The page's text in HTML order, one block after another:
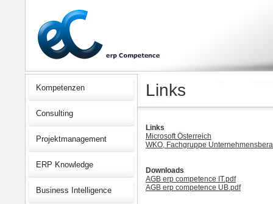
Kompetenzen
Consulting
Projektmanagement
ERP Knowledge
Business Intelligence
Links
Links
Microsoft Österreich
WKO, Fachgruppe
Downloads
AGB erp competence IT.pdf
AGB erp competence UB.pdf